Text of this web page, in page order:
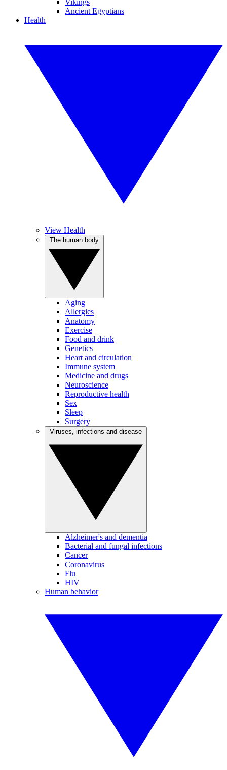
Vikings
Ancient Egyptians
Health
View Health
Aging
Allergies
Anatomy
Exercise
Food and drink
Genetics
Heart and circulation
Immune system
Medicine and drugs
Neuroscience
Reproductive health
Sex
Sleep
Surgery
Alzheimer's and dementia
Bacterial and fungal infections
Cancer
Coronavirus
Flu
HIV
Human behavior